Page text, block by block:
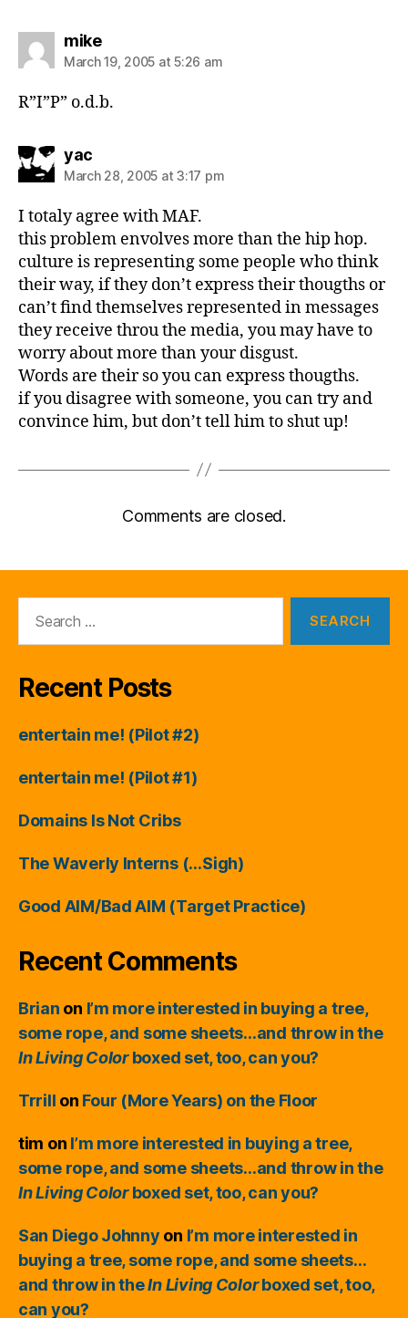
mikesays:
March 19, 2005 at 5:26 am
R”I”P” o.d.b.
yacsays:
March 28, 2005 at 3:17 pm
I totaly agree with MAF.
this problem envolves more than the hip hop.
culture is representing some people who think
their way, if they don’t express their thougths or
can’t find themselves represented in messages
they receive throu the media, you may have to
worry about more than your disgust.
Words are their so you can express thougths.
if you disagree with someone, you can try and
convince him, but don’t tell him to shut up!
Comments are closed.
Recent Posts
entertain me! (Pilot #2)
entertain me! (Pilot #1)
Domains Is Not Cribs
The Waverly Interns (…Sigh)
Good AIM/Bad AIM (Target Practice)
Recent Comments
Brian on I’m more interested in buying a tree,
some rope, and some sheets…and throw in the
In Living Colorboxed set, too, can you?
Trrill on Four (More Years) on the Floor
tim on I’m more interested in buying a tree,
some rope, and some sheets…and throw in the
In Living Colorboxed set, too, can you?
San Diego Johnny on I’m more interested in
buying a tree, some rope, and some sheets…
and throw in theIn Living Colorboxed set, too,
can you?